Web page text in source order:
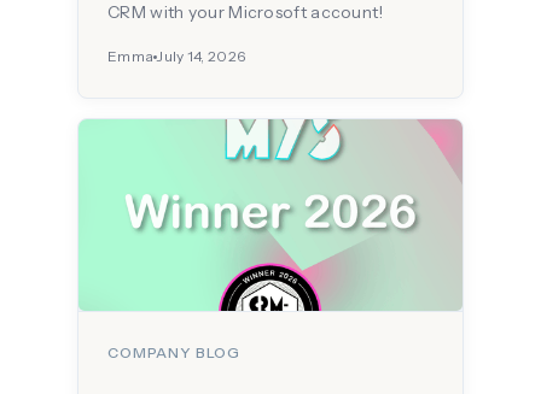
CRM with your Microsoft account!
Emma July 14, 2026
COMPANY BLOG